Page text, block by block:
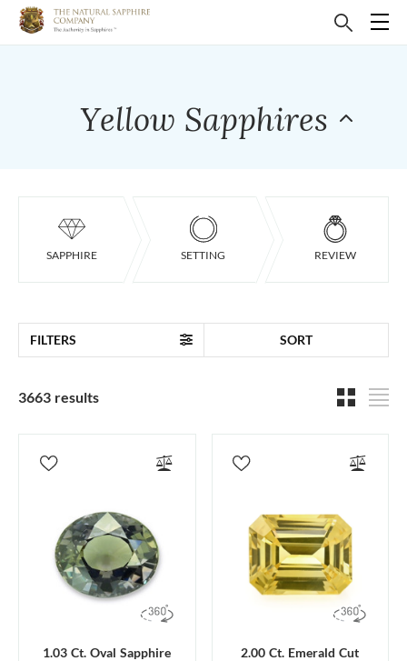
Yellow Sapphires
SAPPHIRE SETTING REVIEW
FILTERS SORT
3663 results
1.03 Ct. Oval Sapphire
2.00 Ct. Emerald Cut